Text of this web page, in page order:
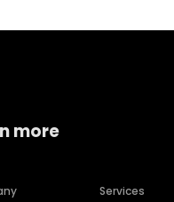
more
Services